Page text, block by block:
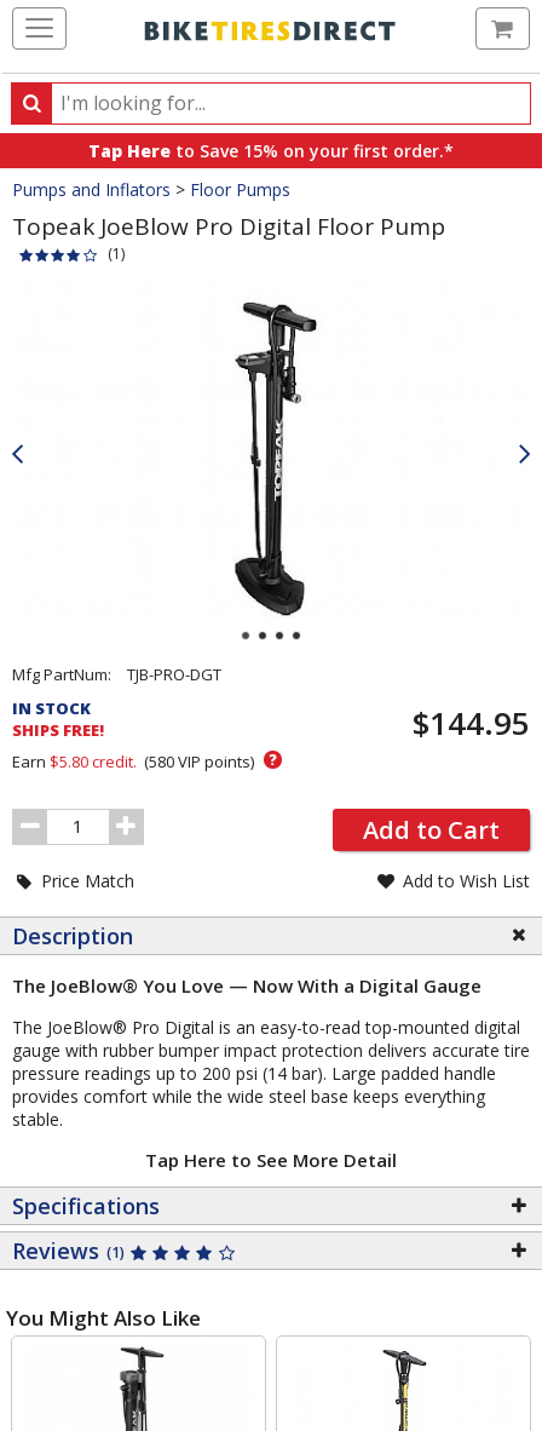
Search
Search
products,
categories
and
brands
Tap Here to Save 15% on your first order.*
Crumbs
Pumps and Inflators > Floor Pumps
Topeak JoeBlow Pro Digital Floor Pump
(1)
Pricing
and
Order
Section
Mfg PartNum:
TJB-PRO-DGT
IN STOCK
SHIPS FREE!
$144.95
Earn $5.80credit. (580VIP points) ?
Order
Quantity
Add to Cart
Price Match Add to Wish List
Description
The JoeBlow® You Love — Now With a Digital Gauge
The JoeBlow® Pro Digital is an easy-to-read top-mounted digital
gauge with rubber bumper impact protection delivers accurate tire
pressure readings up to 200 psi (14 bar). Large padded handle
provides comfort while the wide steel base keeps everything
stable.
Tap Here to See More Detail
Specifications
Reviews (1)
You Might Also Like